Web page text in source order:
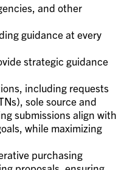
and other
guidance at every
strategic guidance
including requests
sole source and
submissions align with
while maximizing
purchasing